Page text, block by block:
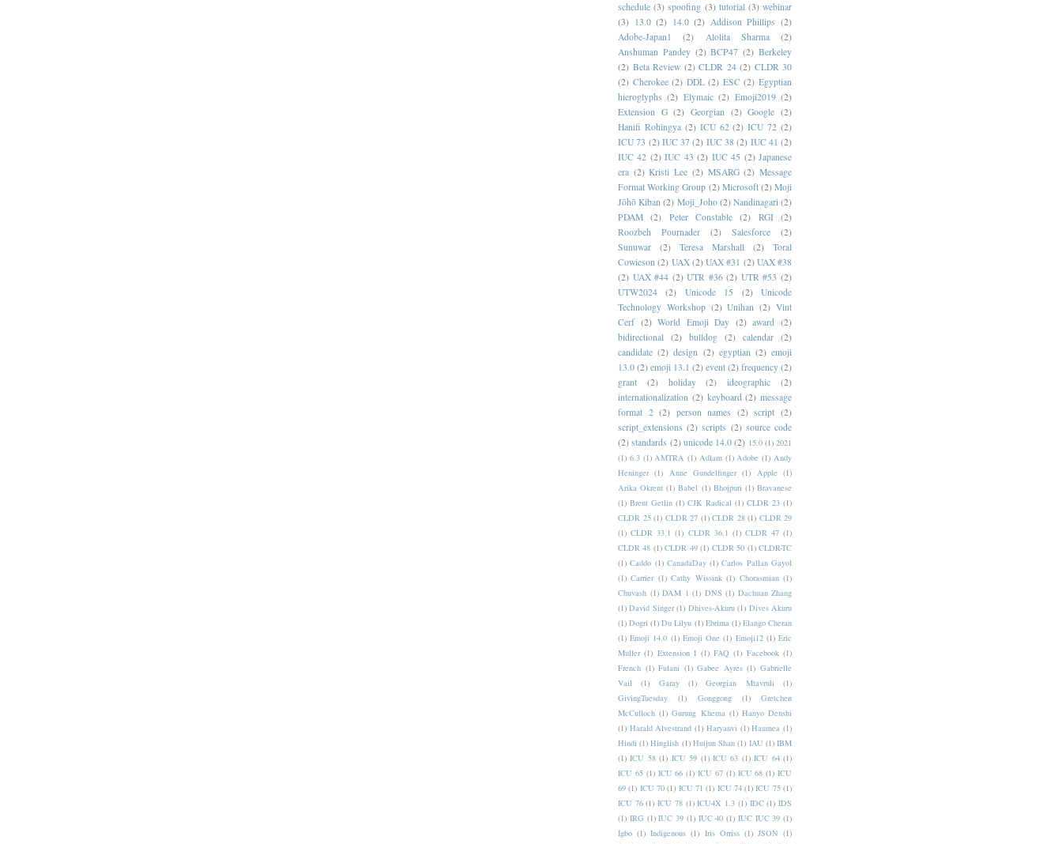
schedule (3) spoofing (3) tutorial (3) webinar
(3) 13.0 (2) 14.0 (2) Addison Phillips (2)
Adobe-Japan1
(2) Alolita Sharma
(2)
Anshuman Pandey (2) BCP47 (2) Berkeley
(2) Beta Review (2) CLDR 24 (2) CLDR 30
(2) Cherokee (2) DDL (2) ESC (2) Egyptian
hieroglyphs (2) Elymaic (2) Emoji2019 (2)
Extension G (2) Georgian (2) Google (2)
Hanifi Rohingya (2) ICU 62 (2) ICU 72 (2)
ICU 73 (2) IUC 37 (2) IUC 38 (2) IUC 41 (2)
IUC 42 (2) IUC 43 (2) IUC 45 (2) Japanese
era (2) Kristi Lee (2) MSARG (2) Message
Format Working Group (2) Microsoft (2) Moji
Jōhō Kiban (2) Moji_Joho (2) Nandinagari (2)
PDAM
(2) Peter Constable (2) RGI
(2)
Roozbeh Pournader
(2) Salesforce
(2)
Sunuwar
(2) Teresa Marshall (2)
Toral
Cowieson (2) UAX (2) UAX #31 (2) UAX #38
(2) UAX #44 (2) UTR #36 (2) UTR #53 (2)
UTW2024
(2) Unicode 15 (2)
Unicode
Technology Workshop (2) Unihan (2) Vint
Cerf (2) World Emoji Day (2) award (2)
bidirectional (2) bulldog (2) calendar (2)
candidate (2) design (2) egyptian (2) emoji
13.0 (2) emoji 13.1 (2) event (2) frequency (2)
grant
(2) holiday (2) ideographic
(2)
internationalization (2) keyboard (2) message
format 2 (2) person names (2) script (2)
script_extensions (2) scripts (2) source code
(2) standards (2) unicode 14.0 (2) 15.0 (1) 2021
(1) 6.3 (1) AMTRA (1) Adlam (1) Adobe (1) Andy
Heninger (1) Anne Gundelfinger (1) Apple (1)
Arika Okrent (1) Babel (1) Bhojpuri (1) Bravanese
(1) Brent Getlin (1) CJK Radical (1) CLDR 23 (1)
CLDR 25 (1) CLDR 27 (1) CLDR 28 (1) CLDR 29
(1) CLDR 33.1 (1) CLDR 36.1 (1) CLDR 47 (1)
CLDR 48 (1) CLDR 49 (1) CLDR 50 (1) CLDR-TC
(1) Caddo (1) CanadaDay (1) Carlos Pallan Gayol
(1) Carrier (1) Cathy Wissink (1) Chorasmian (1)
Chuvash (1) DAM 1 (1) DNS (1) Dachuan Zhang
(1) David Singer (1) Dhives-Akuru (1) Dives Akuru
(1) Dogri (1) Du Lilyu (1) Ebrima (1) Elango Cheran
(1) Emoji 14.0 (1) Emoji One (1) Emoji12 (1) Eric
Muller (1) Extension I (1) FAQ (1) Facebook (1)
French (1) Fulani (1) Gabee Ayres (1) Gabrielle
Vail
(1) Garay (1) Georgian Mtavruli
(1)
GivingTuesday
(1) Gonggong (1)
Gretchen
McCulloch (1) Gurung Khema (1) Hanyo Denshi
(1) Harald Alvestrand (1) Haryanvi (1) Haumea (1)
Hindi (1) Hinglish (1) Huijun Shan (1) IAU (1) IBM
(1) ICU 58 (1) ICU 59 (1) ICU 63 (1) ICU 64 (1)
ICU 65 (1) ICU 66 (1) ICU 67 (1) ICU 68 (1) ICU
69 (1) ICU 70 (1) ICU 71 (1) ICU 74 (1) ICU 75 (1)
ICU 76 (1) ICU 78 (1) ICU4X 1.3 (1) IDC (1) IDS
(1) IRG (1) IUC 39 (1) IUC 40 (1) IUC IUC 39 (1)
Igbo (1) Indigenous (1) Iris Orriss (1) JSON (1)